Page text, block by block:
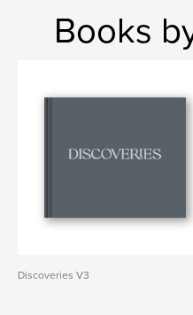
Books
Discoveries V3